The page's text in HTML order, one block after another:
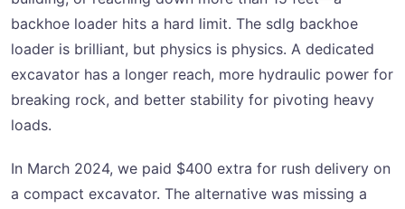
backhoe loader hits a hard limit. The sdlg backhoe
loader is brilliant, but physics is physics. A dedicated
excavator has a longer reach, more hydraulic power for
breaking rock, and better stability for pivoting heavy
loads.
In March 2024, we paid $400 extra for rush delivery on
a compact excavator. The alternative was missing a